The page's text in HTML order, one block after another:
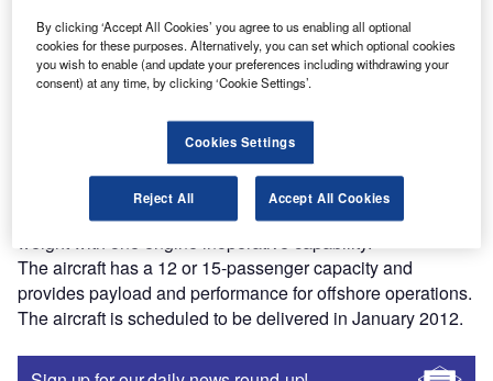
reach engaged professionals across 36 leading media
platforms.
The AW139, equipped with a power reserve, delivers
Category A (Class 1) performance from a helipad located
on an elevation or at ground level at maximum take-off
weight with one engine inoperative capability.
The aircraft has a 12 or 15-passenger capacity and
provides payload and performance for offshore operations.
The aircraft is scheduled to be delivered in January 2012.
By clicking ‘Accept All Cookies’ you agree to us enabling all optional
cookies for these purposes. Alternatively, you can set which optional cookies
you wish to enable (and update your preferences including withdrawing your
consent) at any time, by clicking ‘Cookie Settings’.
Cookies Settings
Reject All Accept All Cookies